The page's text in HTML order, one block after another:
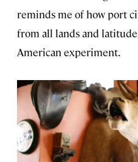
reminds me of how port
from all lands and
American experiment.